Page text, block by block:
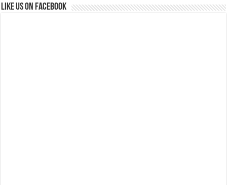
Like us on Facebook